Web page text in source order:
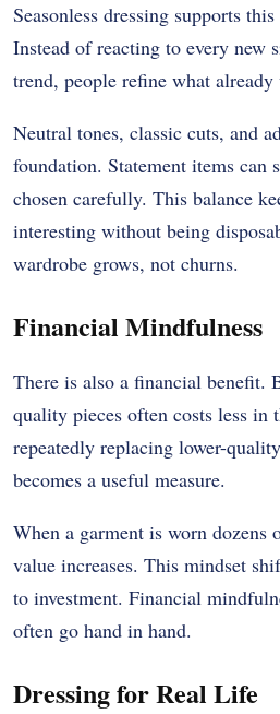
Seasonless dressing supports
Instead of reacting to every new
trend, people refine what already
Neutral tones, classic cuts, and
foundation. Statement items can
chosen carefully. This balance
interesting without being
wardrobe grows, not churns.
Financial Mindfulness
There is also a financial benefit.
quality pieces often costs less in
repeatedly replacing lower-
becomes a useful measure.
When a garment is worn dozens
value increases. This mindset
to investment. Financial
often go hand in hand.
Dressing for Real Life